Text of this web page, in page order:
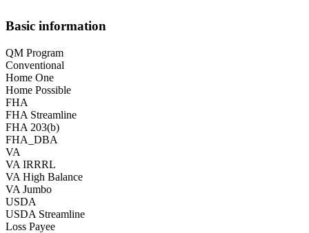
Basic information
QM Program
Conventional
Home One
Home Possible
FHA
FHA Streamline
FHA 203(b)
FHA_DBA
VA
VA IRRRL
VA High Balance
VA Jumbo
USDA
USDA Streamline
Loss Payee